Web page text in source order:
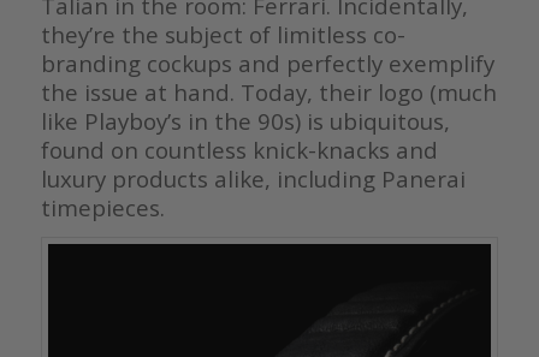
they’re the subject of limitless co-
branding cockups and perfectly exemplify
the issue at hand. Today, their logo (much
like Playboy’s in the 90s) is ubiquitous,
found on countless knick-knacks and
luxury products alike, including Panerai
timepieces.